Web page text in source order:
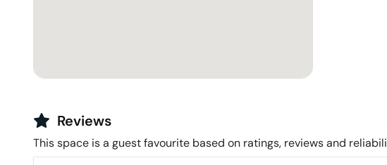
Reviews
This space is a guest favourite based on ratings, reviews and